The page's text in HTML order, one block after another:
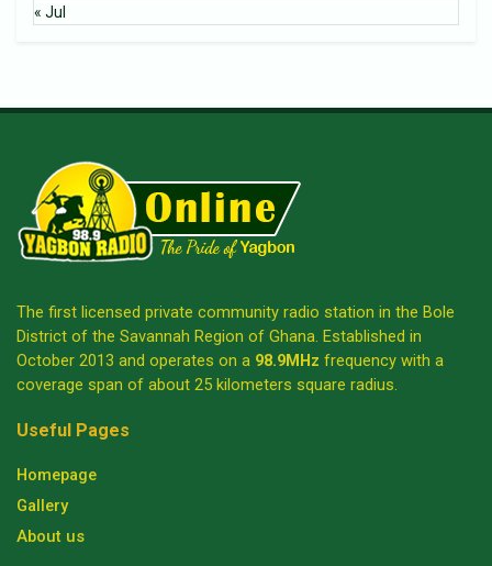
« Jul
The first licensed private community radio station in the Bole
District of the Savannah Region of Ghana. Established in
October 2013 and operates on a 98.9MHz frequency with a
coverage span of about 25 kilometers square radius.
Useful Pages
Homepage
Gallery
About us